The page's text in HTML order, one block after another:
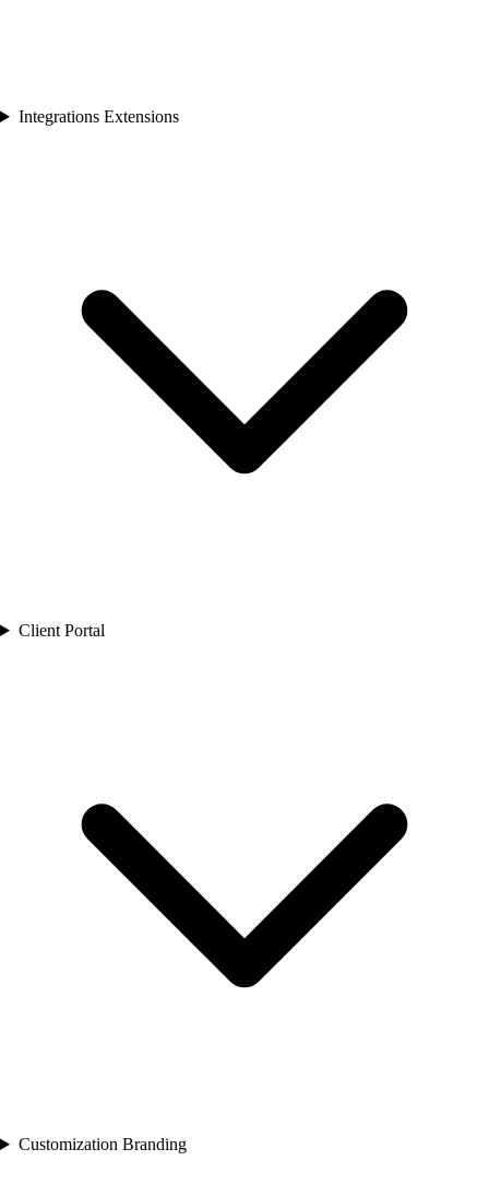
Integrations Extensions
Client Portal
Customization Branding